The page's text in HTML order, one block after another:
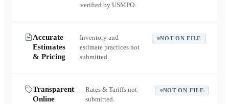
verified by USMPO.
Accurate
Estimates
& Pricing
Inventory and
estimate practices not
submitted.
NOT ON FILE
Transparent
Online
Rates & Tariffs not
submitted.
NOT ON FILE